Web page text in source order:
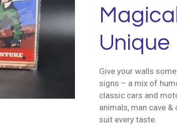
Unique
Give your walls
signs – a mix of
classic cars and
animals, man cave &
suit every taste.